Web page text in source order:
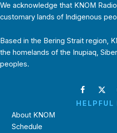
We acknowledge that KNOM
customary lands of Indigenous
Based in the Bering Strait region,
the homelands of the Inupiaq,
peoples.
HELPFUL
About KNOM
Schedule